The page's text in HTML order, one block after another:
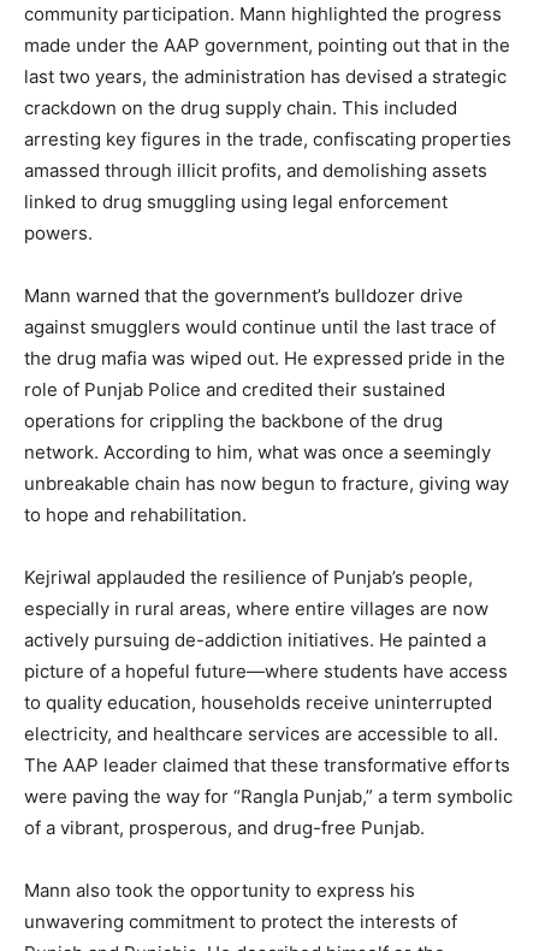
community participation. Mann highlighted the progress
made under the AAP government, pointing out that in the
last two years, the administration has devised a strategic
crackdown on the drug supply chain. This included
arresting key figures in the trade, confiscating properties
amassed through illicit profits, and demolishing assets
linked to drug smuggling using legal enforcement
powers.
Mann warned that the government’s bulldozer drive
against smugglers would continue until the last trace of
the drug mafia was wiped out. He expressed pride in the
role of Punjab Police and credited their sustained
operations for crippling the backbone of the drug
network. According to him, what was once a seemingly
unbreakable chain has now begun to fracture, giving way
to hope and rehabilitation.
Kejriwal applauded the resilience of Punjab’s people,
especially in rural areas, where entire villages are now
actively pursuing de-addiction initiatives. He painted a
picture of a hopeful future—where students have access
to quality education, households receive uninterrupted
electricity, and healthcare services are accessible to all.
The AAP leader claimed that these transformative efforts
were paving the way for “Rangla Punjab,” a term symbolic
of a vibrant, prosperous, and drug-free Punjab.
Mann also took the opportunity to express his
unwavering commitment to protect the interests of